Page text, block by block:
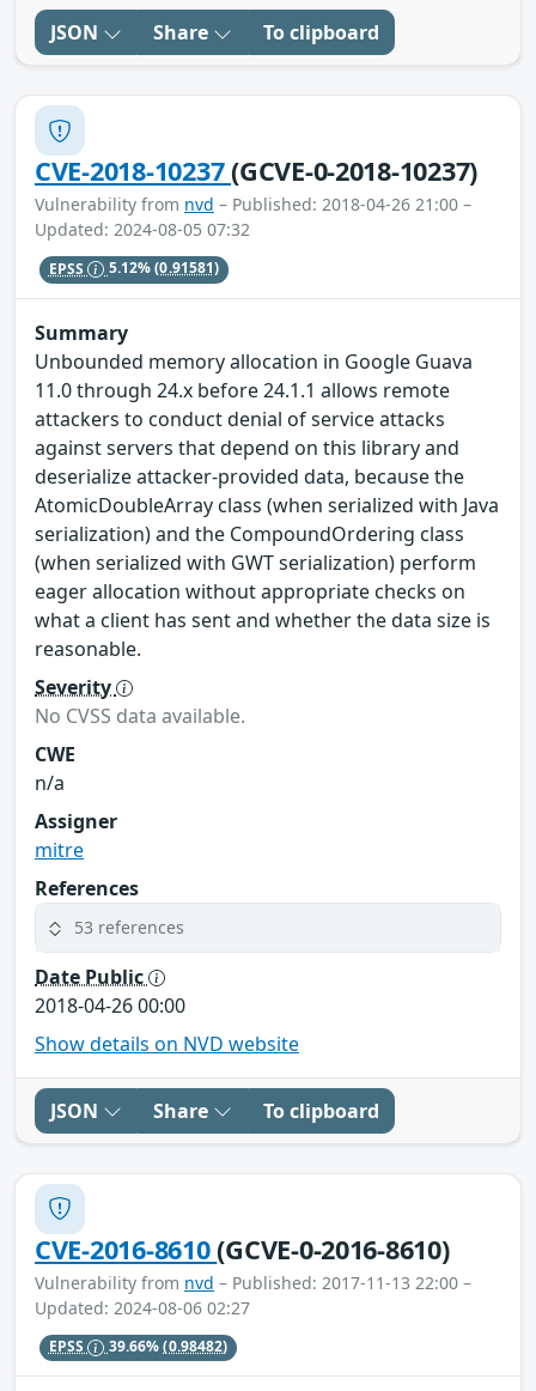
JSON Share To clipboard
CVE-2018-10237(GCVE-0-2018-10237)
Vulnerability from nvd – Published: 2018-04-26 21:00 –
Updated: 2024-08-05 07:32
EPSS 5.12%(0.91581)
Summary
Unbounded memory allocation in Google Guava
11.0 through 24.x before 24.1.1 allows remote
attackers to conduct denial of service attacks
against servers that depend on this library and
deserialize attacker-provided data, because the
AtomicDoubleArray class (when serialized with Java
serialization) and the CompoundOrdering class
(when serialized with GWT serialization) perform
eager allocation without appropriate checks on
what a client has sent and whether the data size is
reasonable.
Severity
No CVSS data available.
CWE
n/a
Assigner
mitre
References
53 references
Date Public
2018-04-26 00:00
Show details on NVD website
JSON Share To clipboard
CVE-2016-8610(GCVE-0-2016-8610)
Vulnerability from nvd – Published: 2017-11-13 22:00 –
Updated: 2024-08-06 02:27
EPSS 39.66%(0.98482)